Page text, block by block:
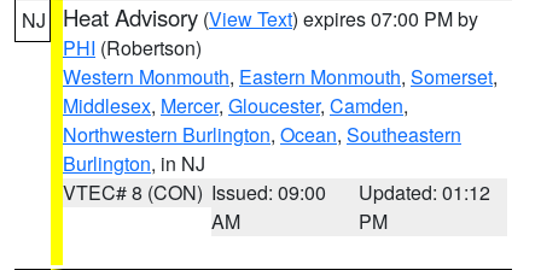
NJ Heat Advisory (View Text) expires 07:00 PM by
PHI (Robertson)
Western Monmouth, Eastern Monmouth, Somerset,
Middlesex, Mercer, Gloucester, Camden,
Northwestern Burlington, Ocean, Southeastern
Burlington, in NJ
VTEC# 8 (CON) Issued: 09:00
AM
Updated: 01:12
PM